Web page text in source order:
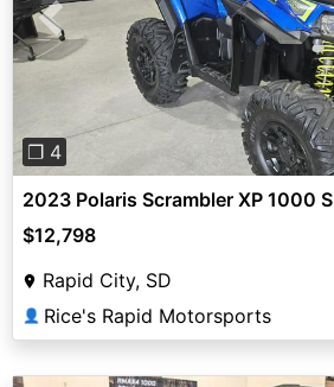
Previous
❐ 4
2023 Polaris Scrambler XP 1000 S
$12,798
Rapid City, SD
👤 Rice's Rapid Motorsports